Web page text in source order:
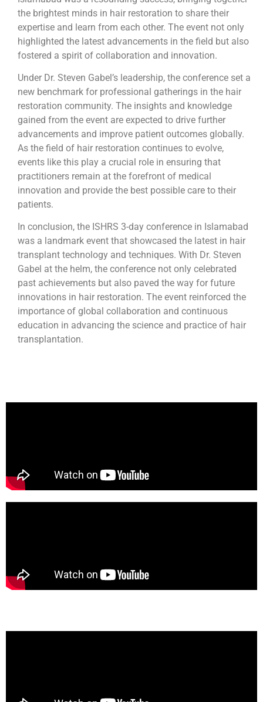
the brightest minds in hair restoration to share their
expertise and learn from each other. The event not only
highlighted the latest advancements in the field but also
fostered a spirit of collaboration and innovation.
Under Dr. Steven Gabel’s leadership, the conference set a
new benchmark for professional gatherings in the hair
restoration community. The insights and knowledge
gained from the event are expected to drive further
advancements and improve patient outcomes globally.
As the field of hair restoration continues to evolve,
events like this play a crucial role in ensuring that
practitioners remain at the forefront of medical
innovation and provide the best possible care to their
patients.
In conclusion, the ISHRS 3-day conference in Islamabad
was a landmark event that showcased the latest in hair
transplant technology and techniques. With Dr. Steven
Gabel at the helm, the conference not only celebrated
past achievements but also paved the way for future
innovations in hair restoration. The event reinforced the
importance of global collaboration and continuous
education in advancing the science and practice of hair
transplantation.